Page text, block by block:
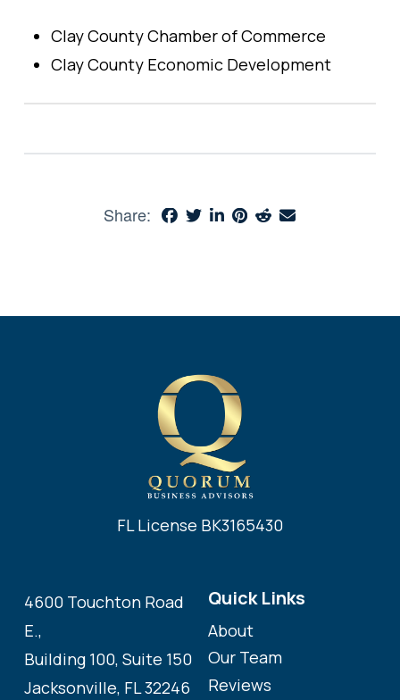
Clay County Chamber of Commerce
Clay County Economic Development
Share:
FL License BK3165430
4600 Touchton Road
E.,
Building 100, Suite 150
Jacksonville, FL 32246
Quick Links
About
Our Team
Reviews